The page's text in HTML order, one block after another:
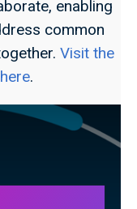
enabling
common
Visit the
.